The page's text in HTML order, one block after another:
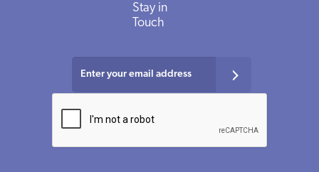
Stay in
Touch